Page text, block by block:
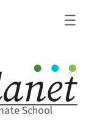
School